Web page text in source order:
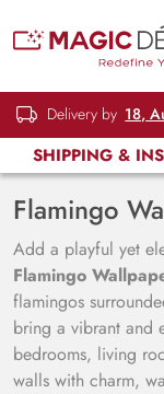
Delivery by 18,
SHIPPING &
Flamingo
Add a playful yet
Flamingo
flamingos
bring a vibrant and
bedrooms, living
walls with charm,